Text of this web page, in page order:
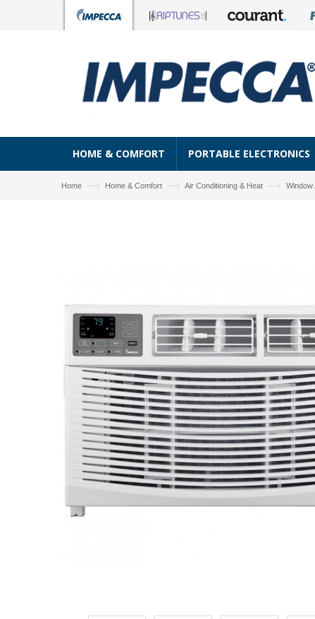
HOME & COMFORT PORTABLE ELECTRONICS
Home —› Home & Comfort —› Air Conditioning & Heat —› Window